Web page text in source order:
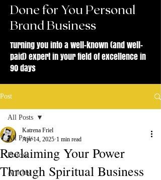
Done for You Personal
Brand Business
Turning you into a well-known (and well-
paid) expert in your field of excellence in
90 days
Post
All Posts
Podcast
Articles
All Posts
Reclaiming Your Power
Through Spiritual Business
Katrena Friel
Apr 14, 2025 1 min read